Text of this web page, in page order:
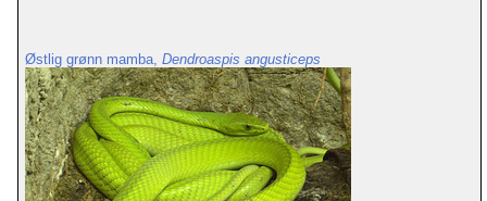
Østlig grønn mamba, Dendroaspis angusticeps